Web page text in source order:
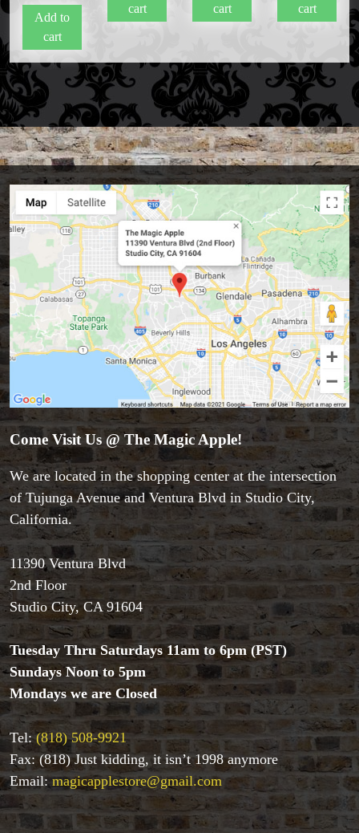
Accessories
Aldo Colombini Magic
All Magic Apple Products
Beginner Magic
Books
Close-up Magic
Coin Magic
Kids & Family Magic
Magic DVD's
Magic Kits
Mind Reading/Mentalism
New Products
Playing Cards
Stage & Parlour Magic
Add to
cart
cart
cart
cart
Come Visit Us @ The Magic Apple!
We are located in the shopping center at the intersection
of Tujunga Avenue and Ventura Blvd in Studio City,
California.
11390 Ventura Blvd
2nd Floor
Studio City, CA 91604
Tuesday Thru Saturdays 11am to 6pm (PST)
Sundays Noon to 5pm
Mondays we are Closed
Tel:(818) 508-9921
Fax: (818) Just kidding, it isn’t 1998 anymore
Email:magicapplestore@gmail.com